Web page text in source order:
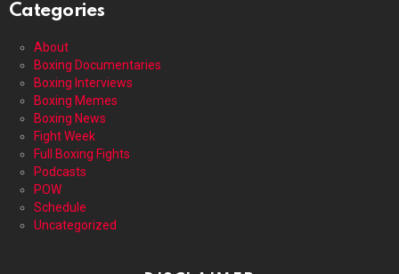
Categories
About
Boxing Documentaries
Boxing Interviews
Boxing Memes
Boxing News
Fight Week
Full Boxing Fights
Podcasts
POW
Schedule
Uncategorized